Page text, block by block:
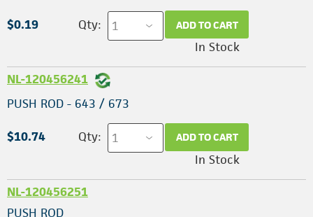
$0.19 Qty: ADD TO CART
In Stock
NL-120456241
PUSH ROD - 643 / 673
$10.74 Qty: ADD TO CART
In Stock
NL-120456251
PUSH ROD